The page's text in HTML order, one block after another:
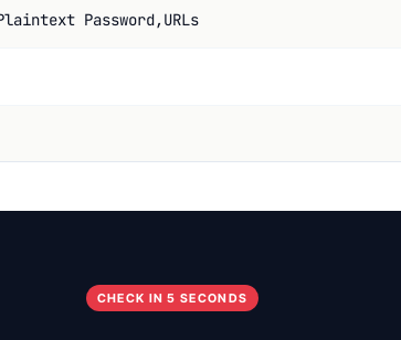
Password,URLs
CHECK IN 5 SECONDS